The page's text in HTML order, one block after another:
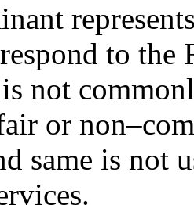
to the
not
or
same is not